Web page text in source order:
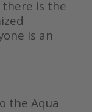
is the
is an
the Aqua